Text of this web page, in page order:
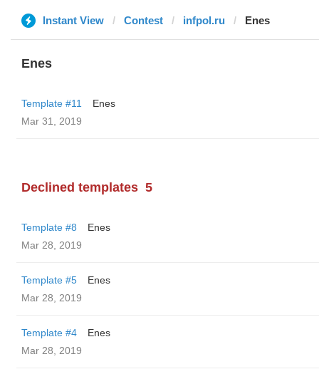
Instant View Contest infpol.ru Enes
Enes
Template #11
Enes
Mar 31, 2019
Declined templates 5
Template #8
Enes
Mar 28, 2019
Template #5
Enes
Mar 28, 2019
Template #4
Enes
Mar 28, 2019